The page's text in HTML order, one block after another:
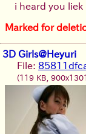
i heard you
Marked for
3D Girls@Heyuri
File:
(119 KB,